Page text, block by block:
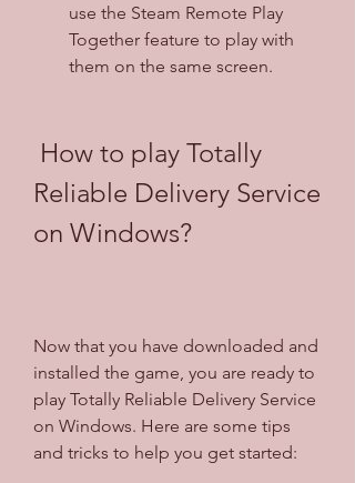
use the Steam Remote Play
Together feature to play with
them on the same screen.
Reliable Delivery Service
on Windows?
Now that you have downloaded and
installed the game, you are ready to
play Totally Reliable Delivery Service
on Windows. Here are some tips
and tricks to help you get started: